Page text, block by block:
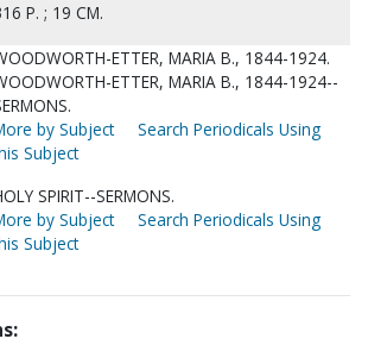
P. ; 19 CM.
ETTER, MARIA B., 1844-1924.
ETTER, MARIA B., 1844-1924--
by Subject
Search Periodicals Using
Subject
SPIRIT--SERMONS.
by Subject
Search Periodicals Using
Subject